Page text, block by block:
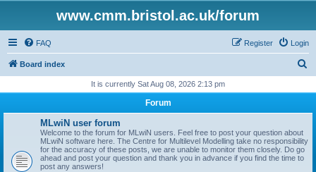
www.cmm.bristol.ac.uk/forum
FAQ Login
Register
Board index
r
It is currently Sat Aug 08, 2026 2:13 pm
Forum
MLwiN user forum
Welcome to the forum for MLwiN users. Feel free to post your question about
MLwiN software here. The Centre for Multilevel Modelling take no responsibility
for the accuracy of these posts, we are unable to monitor them closely. Do go
ahead and post your question and thank you in advance if you find the time to
post any answers!